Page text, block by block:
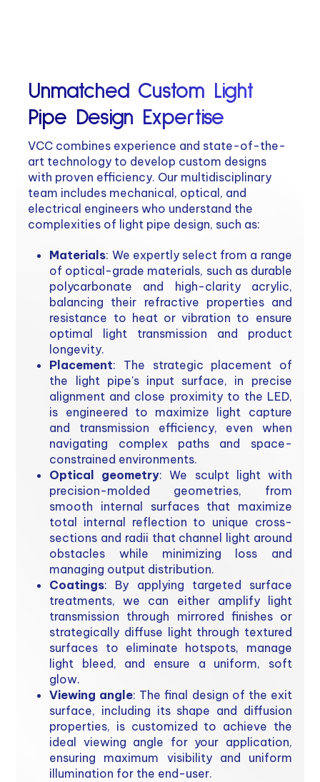
Unmatched Custom Light
Pipe Design Expertise
VCC combines experience and state-of-the-
art technology to develop custom designs
with proven efficiency. Our multidisciplinary
team includes mechanical, optical, and
electrical engineers who understand the
complexities of light pipe design, such as:
Materials: We expertly select from a range
of optical-grade materials, such as durable
polycarbonate and high-clarity acrylic,
balancing their refractive properties and
resistance to heat or vibration to ensure
optimal light transmission and product
longevity.
Placement: The strategic placement of
the light pipe's input surface, in precise
alignment and close proximity to the LED,
is engineered to maximize light capture
and transmission efficiency, even when
navigating complex paths and space-
constrained environments.
Optical geometry: We sculpt light with
precision-molded geometries, from
smooth internal surfaces that maximize
total internal reflection to unique cross-
sections and radii that channel light around
obstacles while minimizing loss and
managing output distribution.
Coatings: By applying targeted surface
treatments, we can either amplify light
transmission through mirrored finishes or
strategically diffuse light through textured
surfaces to eliminate hotspots, manage
light bleed, and ensure a uniform, soft
glow.
Viewing angle: The final design of the exit
surface, including its shape and diffusion
properties, is customized to achieve the
ideal viewing angle for your application,
ensuring maximum visibility and uniform
illumination for the end-user.